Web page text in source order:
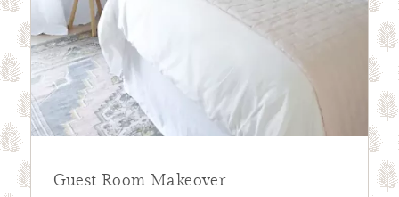
Guest Room Makeover